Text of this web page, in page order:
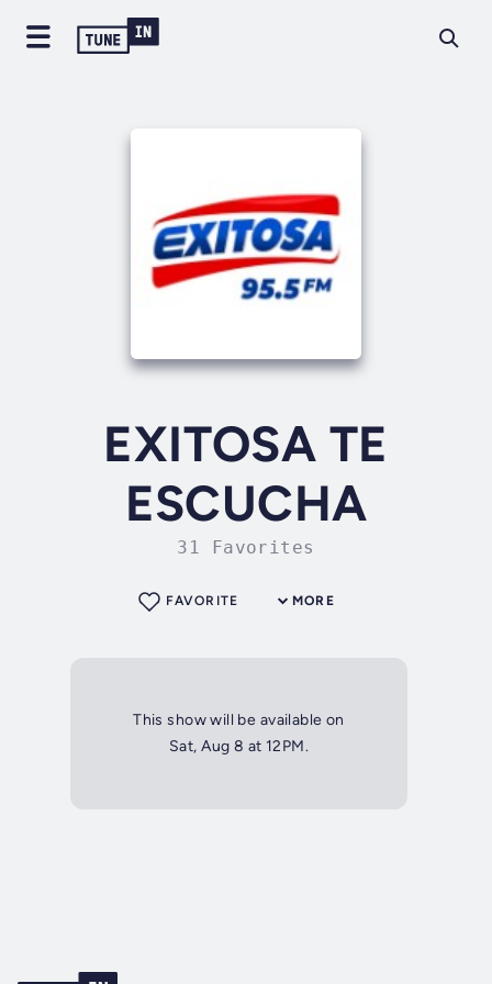
EXITOSA TE
ESCUCHA
31 Favorites
MORE
FAVORITE
This show will be available on
Sat, Aug 8 at 12PM.